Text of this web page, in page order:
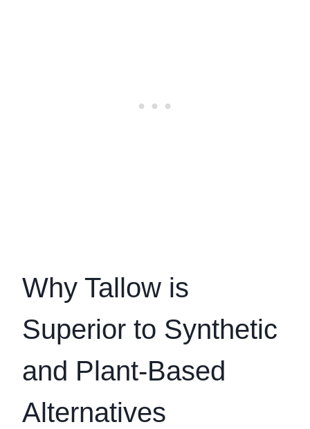
Why Tallow is
Superior to Synthetic
and Plant-Based
Alternatives